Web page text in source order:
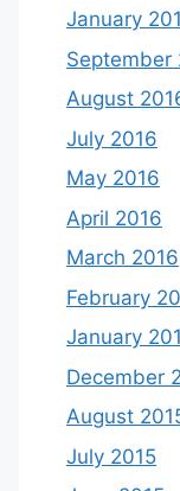
January
September
August
July 2016
May 2016
April 2016
March 2016
February
January
December
August
July 2015